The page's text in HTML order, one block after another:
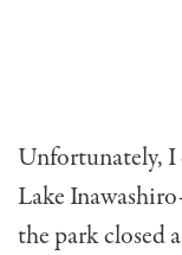
Unfortunately, I
Lake
the park closed